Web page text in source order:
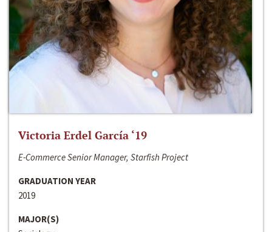
Victoria Erdel García ‘19
E-Commerce Senior Manager, Starfish Project
GRADUATION YEAR
2019
MAJOR(S)